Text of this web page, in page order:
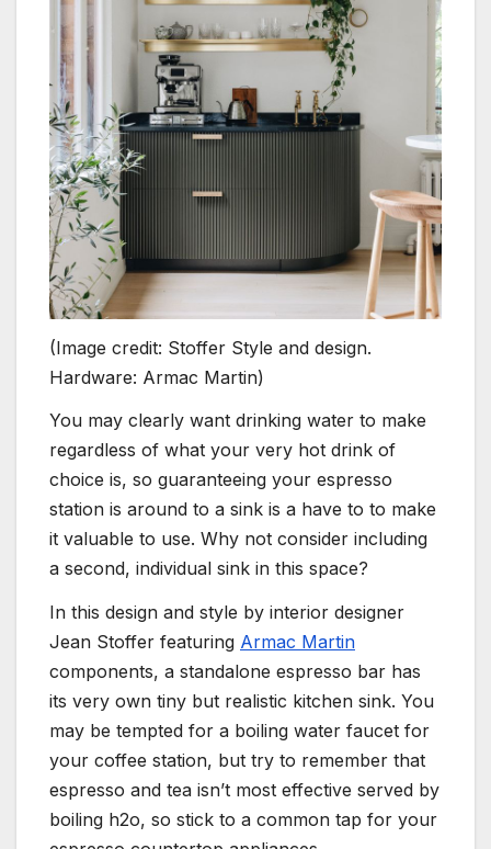
(Image credit: Stoffer Style and design.
Hardware: Armac Martin)
You may clearly want drinking water to make
regardless of what your very hot drink of
choice is, so guaranteeing your espresso
station is around to a sink is a have to to make
it valuable to use. Why not consider including
a second, individual sink in this space?
In this design and style by interior designer
Jean Stoffer featuring Armac Martin(opens in new
components, a standalone espresso bar has
its very own tiny but realistic kitchen sink. You
may be tempted for a boiling water faucet for
your coffee station, but try to remember that
espresso and tea isn’t most effective served by
boiling h2o, so stick to a common tap for your